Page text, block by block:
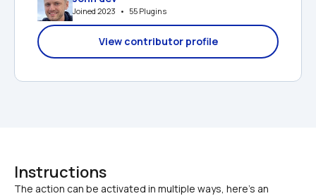
Joined 2023   •   55 Plugins
View contributor profile
Instructions
The action can be activated in multiple ways, here's an